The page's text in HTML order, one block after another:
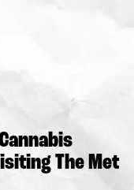
The Met